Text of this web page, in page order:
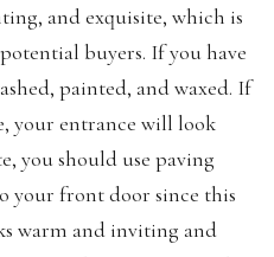
and exquisite, which is
buyers. If you have
painted, and waxed. If
your entrance will look
you should use paving
your front door since this
warm and inviting and